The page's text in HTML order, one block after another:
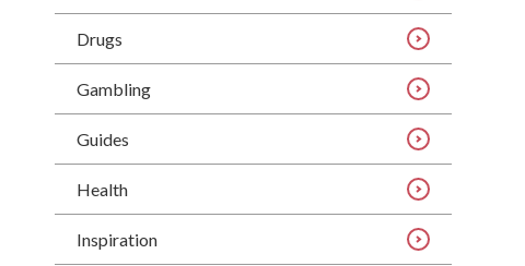
Drugs
Gambling
Guides
Health
Inspiration